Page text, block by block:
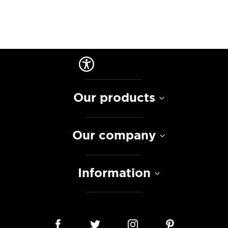
Our products
Our company
Information